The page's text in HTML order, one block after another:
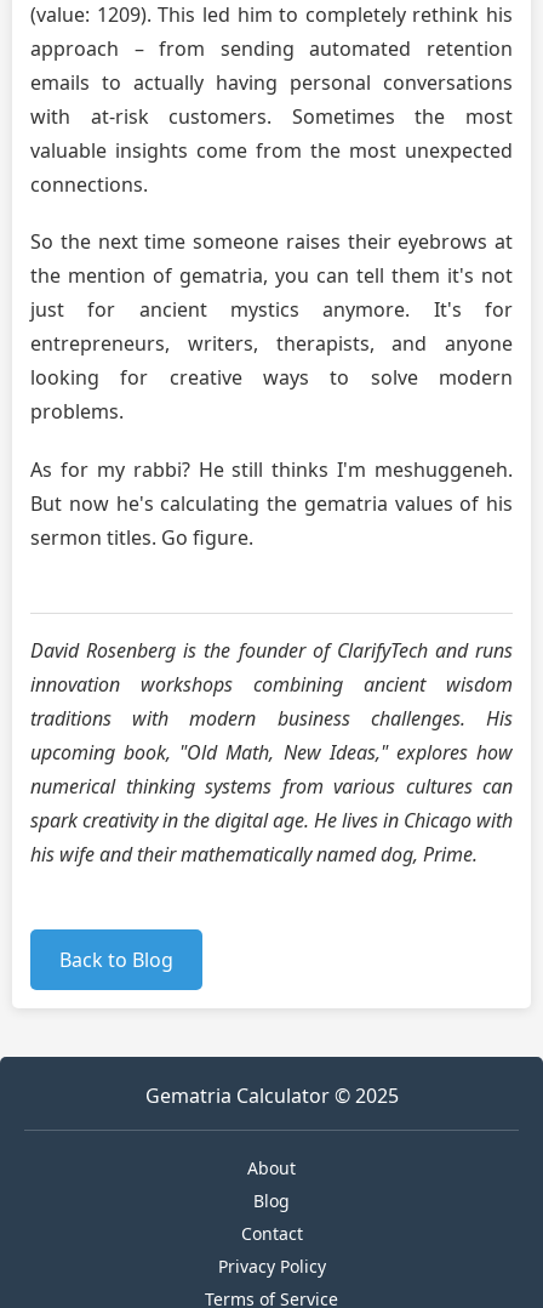
(value: 1209). This led him to completely rethink his
approach – from sending automated retention
emails to actually having personal conversations
with at-risk customers. Sometimes the most
valuable insights come from the most unexpected
connections.
So the next time someone raises their eyebrows at
the mention of gematria, you can tell them it's not
just for ancient mystics anymore. It's for
entrepreneurs, writers, therapists, and anyone
looking for creative ways to solve modern
problems.
As for my rabbi? He still thinks I'm meshuggeneh.
But now he's calculating the gematria values of his
sermon titles. Go figure.
David Rosenberg is the founder of ClarifyTech and runs
innovation workshops combining ancient wisdom
traditions with modern business challenges. His
upcoming book, "Old Math, New Ideas," explores how
numerical thinking systems from various cultures can
spark creativity in the digital age. He lives in Chicago with
his wife and their mathematically named dog, Prime.
Back to Blog
Gematria Calculator © 2025
About
Blog
Contact
Privacy Policy
Terms of Service